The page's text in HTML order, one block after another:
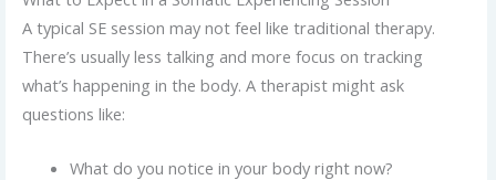
A typical SE session may not feel like traditional therapy.
There’s usually less talking and more focus on tracking
what’s happening in the body. A therapist might ask
questions like:
What do you notice in your body right now?